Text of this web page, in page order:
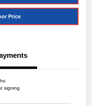
Price
signing